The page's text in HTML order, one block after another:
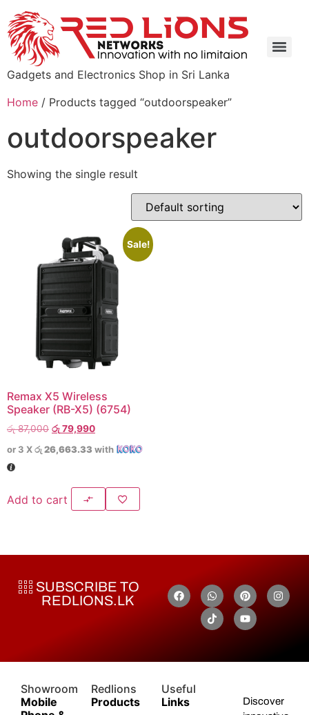
Gadgets and Electronics Shop in Sri Lanka
Home / Products tagged “outdoorspeaker”
outdoorspeaker
Showing the single result
Sale!
Remax X5 Wireless
Speaker (RB-X5) (6754)
රු87,000 රු79,990
or 3 Xරු 26,663.33 with
Add to cart
SUBSCRIBE TO
REDLIONS.LK
Showroom
Mobile
Redlions
Products
Useful
Links
Discover